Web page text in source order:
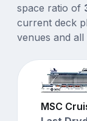
space ratio of
current deck
venues and
MSC